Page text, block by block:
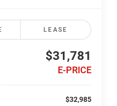
LEASE
$31,781
E-PRICE
$32,985